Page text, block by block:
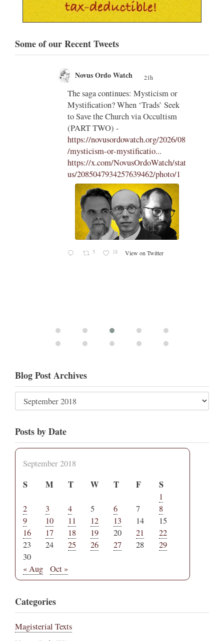
Some of our Recent Tweets
Novus Ordo Watch 21h
The saga continues: Mysticism or
Mystification? When ‘Trads’ Seek
to Save the Church via Occultism
(PART TWO) -
https://novusordowatch.org/2026/08
/mysticism-or-mystificatio...
https://x.com/NovusOrdoWatch/stat
us/2085047934257639462/photo/1
5 18 View on Twitter
Blog Post Archives
Posts by Date
September 2018
S M T W T F S
1
2
3 4 5 6 7
8
9
10 11 12 13 14
15
16
17 18 19 20 21
22
23
24 25 26 27 28
29
30
« Aug
Oct »
Categories
Magisterial Texts